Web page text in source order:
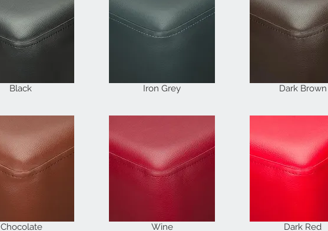
Black Iron Grey Dark Brown
Chocolate Wine Dark Red